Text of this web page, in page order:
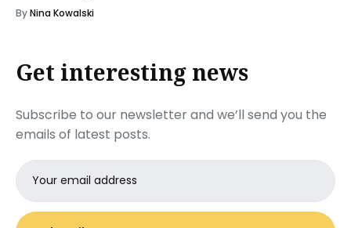
ByNina Kowalski
Get interesting news
Subscribe to our newsletter and we’ll send you the
emails of latest posts.
Email
address